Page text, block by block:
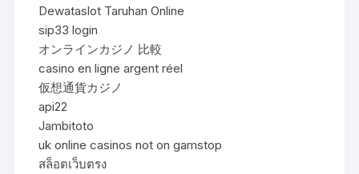
Dewataslot Taruhan Online
sip33 login
オンラインカジノ 比較
casino en ligne argent réel
仮想通貨カジノ
api22
Jambitoto
uk online casinos not on gamstop
สล็อตเว็บตรง